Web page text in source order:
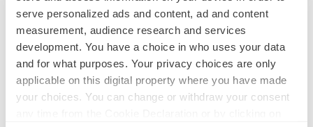
serve personalized ads and content, ad and content
measurement, audience research and services
development. You have a choice in who uses your data
and for what purposes. Your privacy choices are only
applicable on this digital property where you have made
your choices. You can change or withdraw your consent
SOURCE Johnson & Johnson
Help employers find you! Check out all thejobs
your resume.